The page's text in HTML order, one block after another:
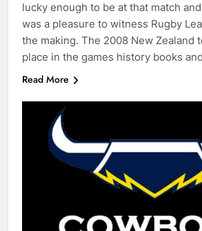
lucky enough to be at that match
was a pleasure to witness Rugby
the making. The 2008 New Zealand
place in the games history books
Read More